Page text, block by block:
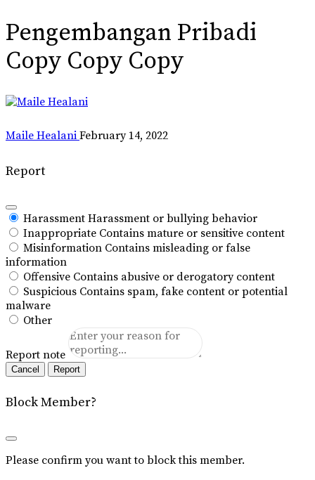
Pengembangan Pribadi
Copy Copy Copy
Maile Healani February 14, 2022
Report
Harassment Harassment or bullying behavior
Inappropriate Contains mature or sensitive content
Misinformation Contains misleading or false
information
Offensive Contains abusive or derogatory content
Suspicious Contains spam, fake content or potential
malware
Other
Report note
Report
Block Member?
Please confirm you want to block this member.